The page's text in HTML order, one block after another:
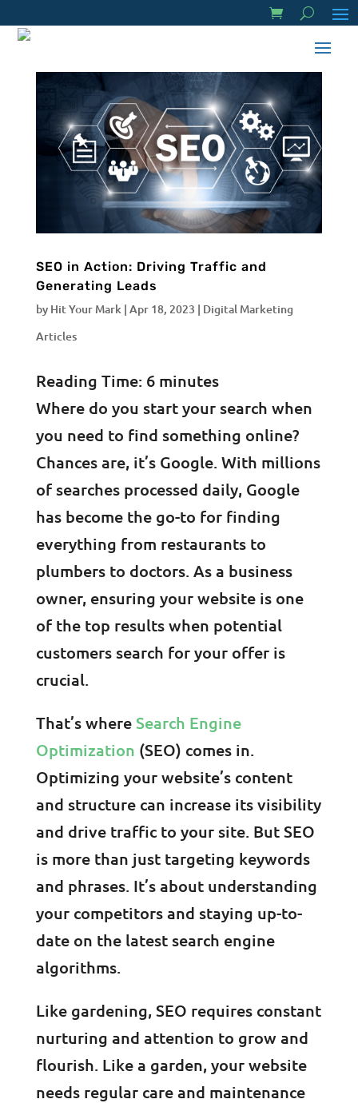
SEO in Action: Driving Traffic and
Generating Leads
by Hit Your Mark | Apr 18, 2023 | Digital Marketing
Articles
Reading Time: 6 minutes
Where do you start your search when
you need to find something online?
Chances are, it’s Google. With millions
of searches processed daily, Google
has become the go-to for finding
everything from restaurants to
plumbers to doctors. As a business
owner, ensuring your website is one
of the top results when potential
customers search for your offer is
crucial.
That’s whereSearch Engine
Optimization (SEO) comes in.
Optimizing your website’s content
and structure can increase its visibility
and drive traffic to your site. But SEO
is more than just targeting keywords
and phrases. It’s about understanding
your competitors and staying up-to-
date on the latest search engine
algorithms.
Like gardening, SEO requires constant
nurturing and attention to grow and
flourish. Like a garden, your website
needs regular care and maintenance